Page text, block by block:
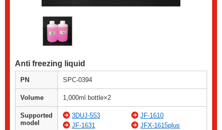
Anti freezing liquid
PN SPC-0394
Volume 1,000ml bottle×2
Supported
model
3DUJ-553
JF-1610
JF-1631
JFX-1615plus